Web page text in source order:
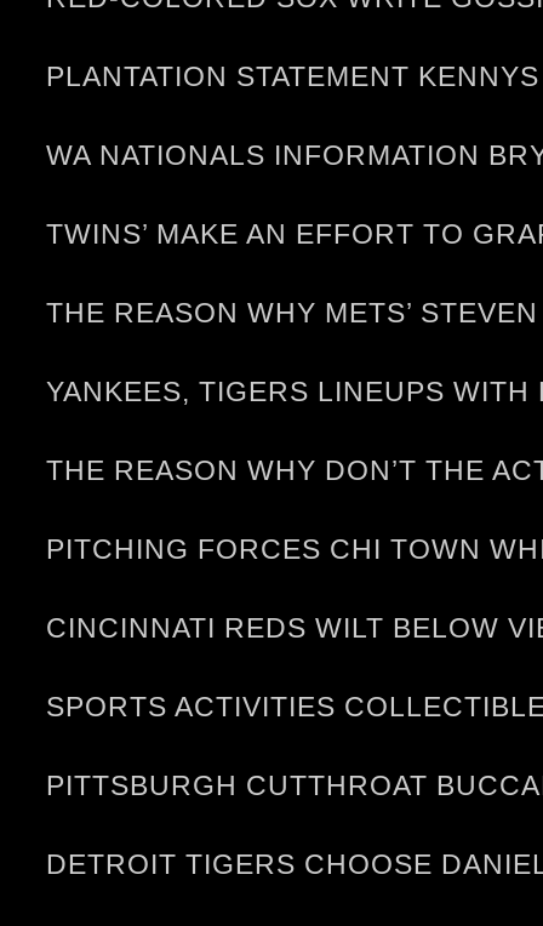
PLANTATION STATEMENT
WA NATIONALS INFORMATION
TWINS’ MAKE AN EFFORT TO
THE REASON WHY METS’
YANKEES, TIGERS LINEUPS
THE REASON WHY DON’T THE
PITCHING FORCES CHI TOWN
CINCINNATI REDS WILT BELOW
SPORTS ACTIVITIES
PITTSBURGH CUTTHROAT
DETROIT TIGERS CHOOSE